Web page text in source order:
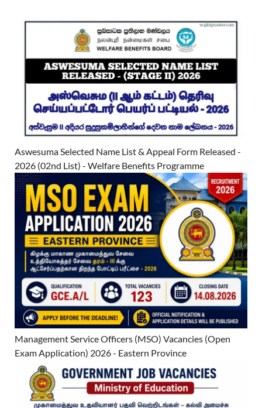
Aswesuma Selected Name List & Appeal Form Released -
2026 (02nd List) - Welfare Benefits Programme
Management Service Officers (MSO) Vacancies (Open
Exam Application) 2026 - Eastern Province